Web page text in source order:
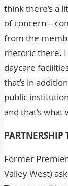
think there’s a
of
from the
rhetoric there. I
daycare
that’s in
public
and that’s what
PARTNERSHIP
Former
Valley West)